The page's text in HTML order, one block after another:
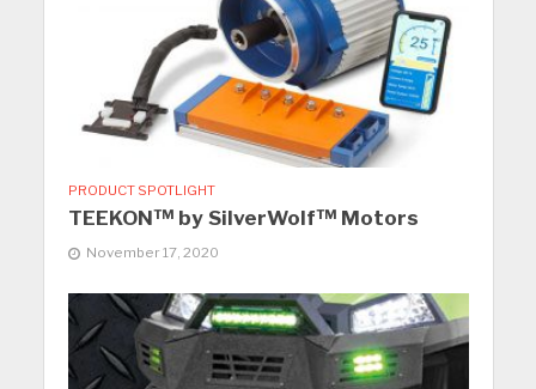
PRODUCT SPOTLIGHT
TEEKON™ by SilverWolf™ Motors
November 17, 2020